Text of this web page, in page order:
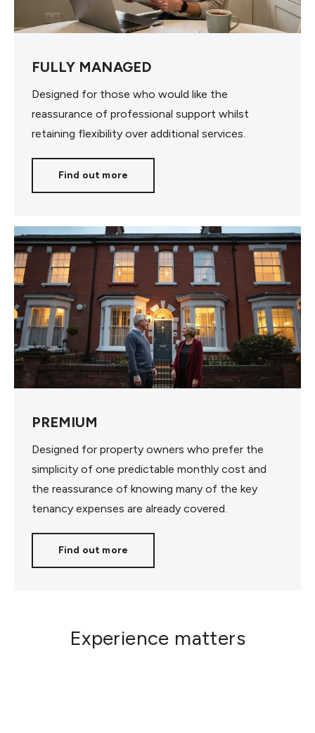
FULLY MANAGED
Designed for those who would like the
reassurance of professional support whilst
retaining flexibility over additional services.
Find out more
PREMIUM
Designed for property owners who prefer the
simplicity of one predictable monthly cost and
the reassurance of knowing many of the key
tenancy expenses are already covered.
Find out more
Experience matters